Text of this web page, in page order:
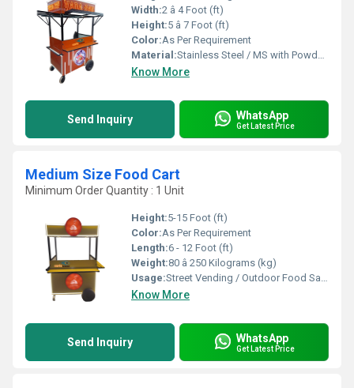
Width:2 â 4 Foot (ft)
Height:5 â 7 Foot (ft)
Color:As Per Requirement
Material:Stainless Steel / MS with Powder Coating / FRP
Know More
Send Inquiry WhatsApp
Get Latest Price
Medium Size Food Cart
Minimum Order Quantity : 1 Unit
Height:5-15 Foot (ft)
Color:As Per Requirement
Length:6 - 12 Foot (ft)
Weight:80 â 250 Kilograms (kg)
Usage:Street Vending / Outdoor Food Sales / Catering
Know More
Send Inquiry WhatsApp
Get Latest Price